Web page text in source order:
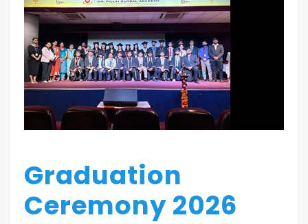
Graduation
Ceremony 2026